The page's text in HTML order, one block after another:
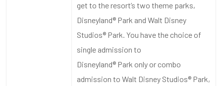
get to the resort’s two theme parks,
Disneyland® Park and Walt Disney
Studios® Park. You have the choice of
single admission to
Disneyland® Park only or combo
admission to Walt Disney Studios® Park,